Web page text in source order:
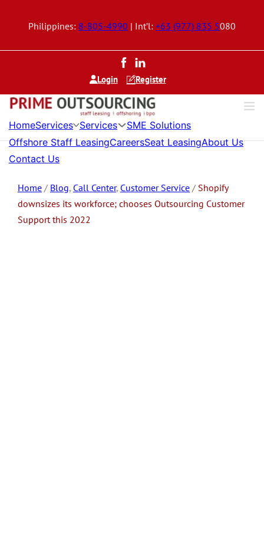
Philippines: 8-805-4990 | Int’l: +63 (977) 835 5080
Login Register
HomeServices Services
SME Solutions
Offshore Staff LeasingCareersSeat LeasingAbout Us
Contact Us
Home / Blog, Call Center, Customer Service / Shopify
downsizes its workforce; chooses Outsourcing Customer
Support this 2022